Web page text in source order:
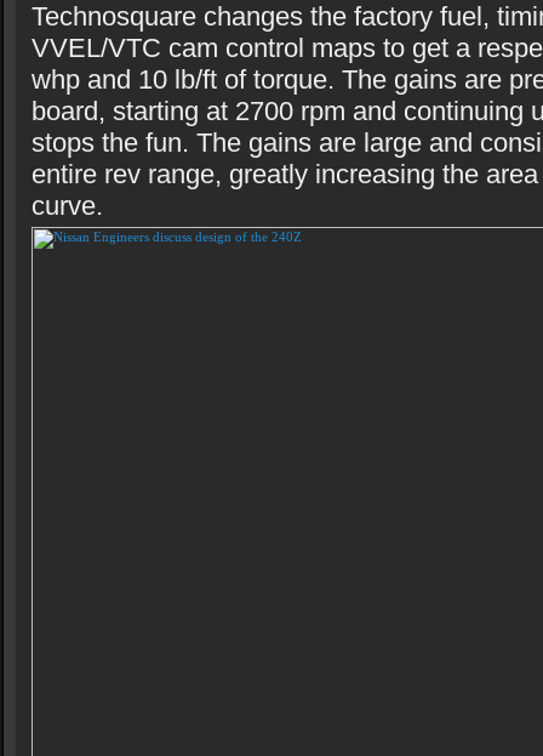
Technosquare changes the factory fuel,
VVEL/VTC cam control maps to get a
whp and 10 lb/ft of torque. The gains are
board, starting at 2700 rpm and continuing
stops the fun. The gains are large and
entire rev range, greatly increasing the
curve.